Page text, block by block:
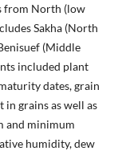
from North (low
Sakha (North
(Middle
included plant
dates, grain
in grains as well as
and minimum
humidity, dew